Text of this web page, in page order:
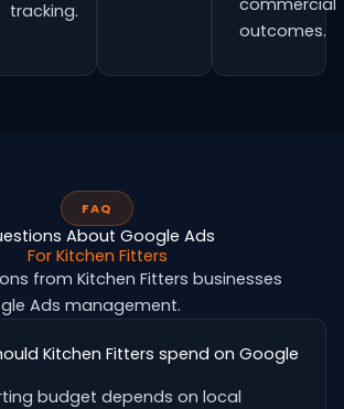
tracking.
commercial
outcomes.
FAQ
About Google Ads
For Kitchen Fitters
from Kitchen Fitters businesses
Ads management.
Kitchen Fitters spend on Google
budget depends on local